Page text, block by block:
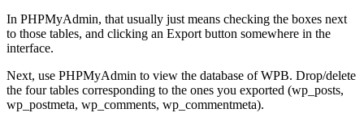
In PHPMyAdmin, that usually just means checking the boxes next
to those tables, and clicking an Export button somewhere in the
interface.
Next, use PHPMyAdmin to view the database of WPB. Drop/delete
the four tables corresponding to the ones you exported (wp_posts,
wp_postmeta, wp_comments, wp_commentmeta).